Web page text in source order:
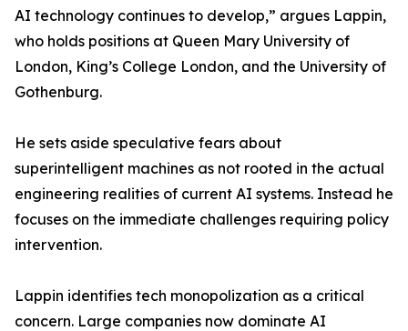
AI technology continues to develop,” argues Lappin,
who holds positions at Queen Mary University of
London, King’s College London, and the University of
Gothenburg.
He sets aside speculative fears about
superintelligent machines as not rooted in the actual
engineering realities of current AI systems. Instead he
focuses on the immediate challenges requiring policy
intervention.
Lappin identifies tech monopolization as a critical
concern. Large companies now dominate AI